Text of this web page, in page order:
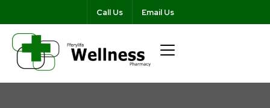
Call Us Email Us